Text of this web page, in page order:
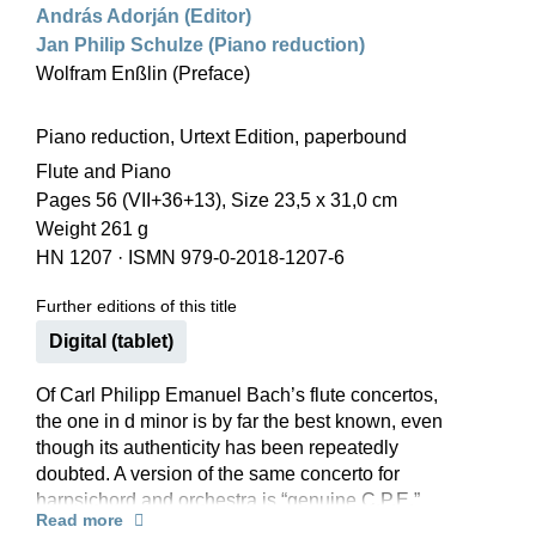
András Adorján (Editor)
Jan Philip Schulze (Piano reduction)
Wolfram Enßlin (Preface)
Piano reduction, Urtext Edition, paperbound
Flute and Piano
Pages 56 (VII+36+13), Size 23,5 x 31,0 cm
Weight 261 g
HN 1207 · ISMN 979-0-2018-1207-6
Further editions of this title
Digital (tablet)
Of Carl Philipp Emanuel Bach’s flute concertos,
the one in d minor is by far the best known, even
though its authenticity has been repeatedly
doubted. A version of the same concerto for
harpsichord and orchestra is “genuine C.P.E.”
and this has always been regarded as the
Read more